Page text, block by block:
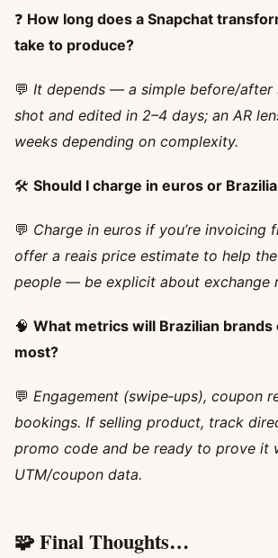
❓ How long does a Snapchat
take to produce?
💬 It depends — a simple before/after
shot and edited in 2–4 days; an AR
weeks depending on complexity.
🛠️ Should I charge in euros or
💬 Charge in euros if you’re invoicing
offer a reais price estimate to help the
people — be explicit about exchange
🧠 What metrics will Brazilian brands
most?
💬 Engagement (swipe‑ups), coupon
bookings. If selling product, track
promo code and be ready to prove it
UTM/coupon data.
🧩 Final Thoughts…